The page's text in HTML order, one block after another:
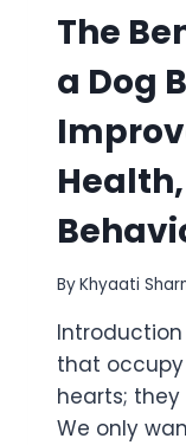
The
a Dog
ByKhyaati
that
hearts;
We only